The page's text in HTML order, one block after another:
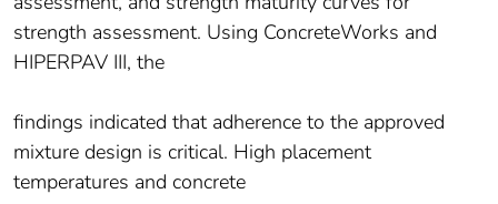
strength assessment. Using ConcreteWorks and
HIPERPAV III, the
findings indicated that adherence to the approved
mixture design is critical. High placement
temperatures and concrete